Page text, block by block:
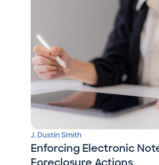
J. Dustin Smith
Enforcing Electronic